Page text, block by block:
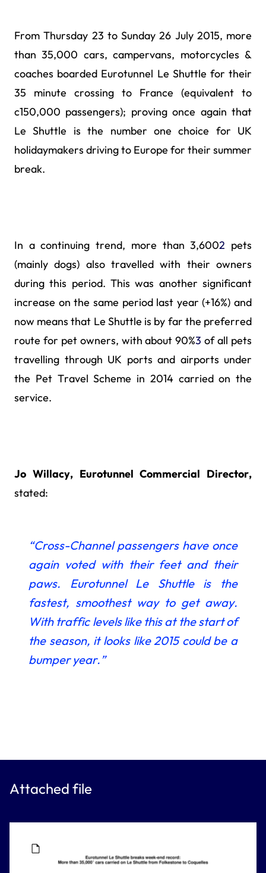
From Thursday 23 to Sunday 26 July 2015, more
than 35,000 cars, campervans, motorcycles &
coaches boarded Eurotunnel Le Shuttle for their
35 minute crossing to France (equivalent to
c150,000 passengers); proving once again that
Le Shuttle is the number one choice for UK
holidaymakers driving to Europe for their summer
break.
In a continuing trend, more than 3,6002 pets
(mainly dogs) also travelled with their owners
during this period. This was another significant
increase on the same period last year (+16%) and
now means that Le Shuttle is by far the preferred
route for pet owners, with about 90%3of all pets
travelling through UK ports and airports under
the Pet Travel Scheme in 2014 carried on the
service.
Jo Willacy, Eurotunnel Commercial Director,
stated:
“Cross-Channel passengers have once
again voted with their feet and their
paws. Eurotunnel Le Shuttle is the
fastest, smoothest way to get away.
With traffic levels like this at the start of
the season, it looks like 2015 could be a
bumper year.”
Attached file